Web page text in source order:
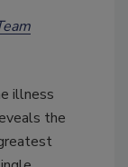
illness
the